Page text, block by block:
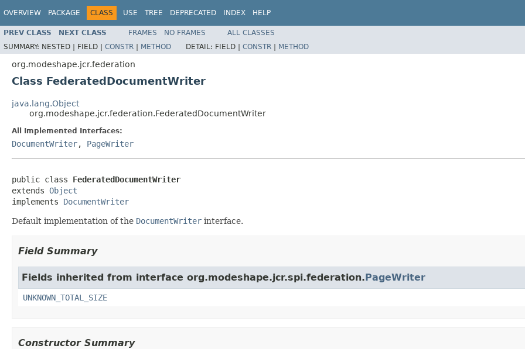
OVERVIEW PACKAGE CLASS USE TREE DEPRECATED INDEX HELP
PREV CLASS NEXT CLASS FRAMES NO FRAMES
ALL CLASSES
SUMMARY: NESTED | FIELD | CONSTR | METHOD DETAIL: FIELD | CONSTR | METHOD
org.modeshape.jcr.federation
Class FederatedDocumentWriter
java.lang.Object
org.modeshape.jcr.federation.FederatedDocumentWriter
All Implemented Interfaces:
DocumentWriter, PageWriter
public class FederatedDocumentWriter
extends Object
implements DocumentWriter
Default implementation of the DocumentWriter interface.
Field Summary
Fields inherited from interface org.modeshape.jcr.spi.federation.PageWriter
UNKNOWN_TOTAL_SIZE
Constructor Summary